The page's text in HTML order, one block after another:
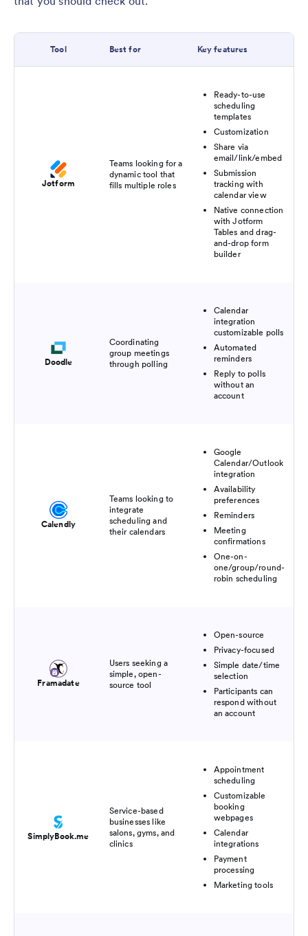
Tool Best for Key features
Jotform
Teams looking for a
dynamic tool that
fills multiple roles
Ready-to-use
scheduling
templates
Customization
Share via
email/link/embed
Submission
tracking with
calendar view
Native connection
with Jotform
Tables and drag-
and-drop form
builder
Doodle
Coordinating
group meetings
through polling
Calendar
integration
customizable polls
Automated
reminders
Reply to polls
without an
account
Calendly
Teams looking to
integrate
scheduling and
their calendars
Google
Calendar/Outlook
integration
Availability
preferences
Reminders
Meeting
confirmations
One-on-
one/group/round-
robin scheduling
Framadate
Users seeking a
simple, open-
source tool
Open-source
Privacy-focused
Simple date/time
selection
Participants can
respond without
an account
SimplyBook.me
Service-based
businesses like
salons, gyms, and
clinics
Appointment
scheduling
Customizable
booking
webpages
Calendar
integrations
Payment
processing
Marketing tools